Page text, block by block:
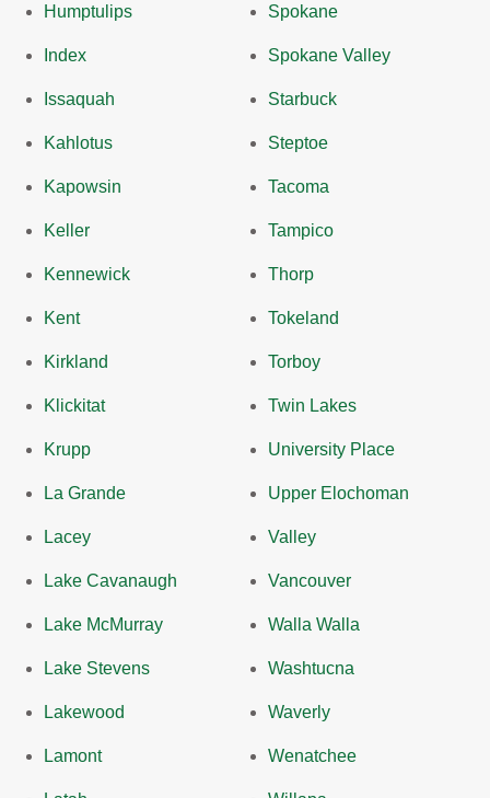
Humptulips
Index
Issaquah
Kahlotus
Kapowsin
Keller
Kennewick
Kent
Kirkland
Klickitat
Krupp
La Grande
Lacey
Lake Cavanaugh
Lake McMurray
Lake Stevens
Lakewood
Lamont
Spokane
Spokane Valley
Starbuck
Steptoe
Tacoma
Tampico
Thorp
Tokeland
Torboy
Twin Lakes
University Place
Upper Elochoman
Valley
Vancouver
Walla Walla
Washtucna
Waverly
Wenatchee